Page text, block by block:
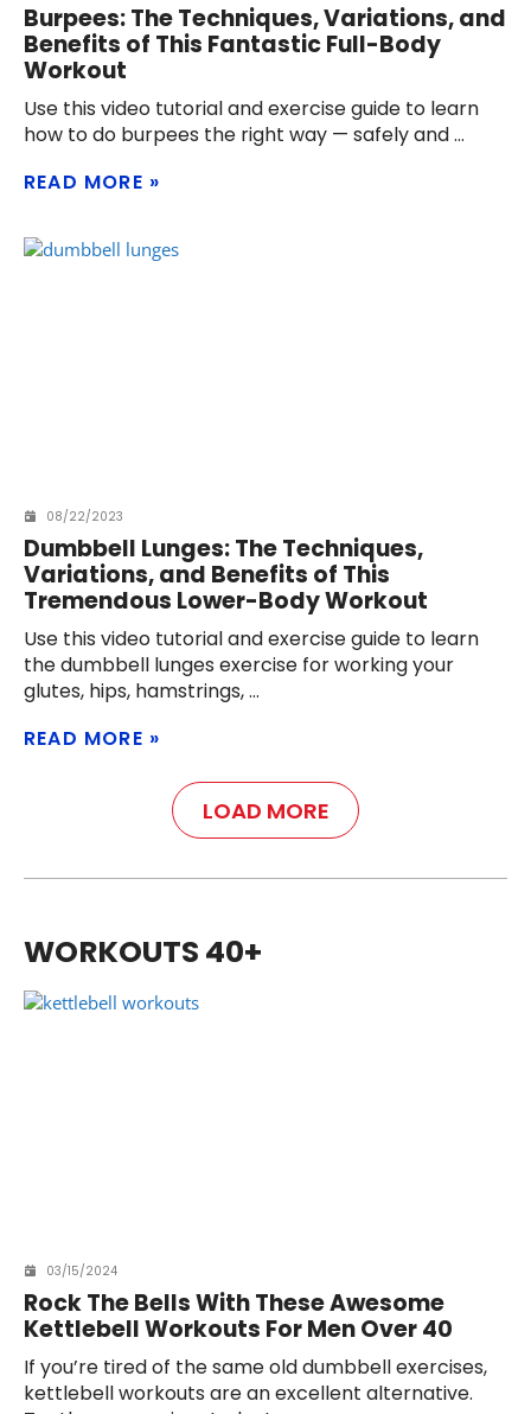
Burpees: The Techniques, Variations, and
Benefits of This Fantastic Full-Body
Workout
Use this video tutorial and exercise guide to learn
how to do burpees the right way — safely and
READ MORE
08/22/2023
Dumbbell Lunges: The Techniques,
Variations, and Benefits of This
Tremendous Lower-Body Workout
Use this video tutorial and exercise guide to learn
the dumbbell lunges exercise for working your
glutes, hips, hamstrings,
READ MORE
LOAD MORE
WORKOUTS 40+
03/15/2024
Rock The Bells With These Awesome
Kettlebell Workouts For Men Over 40
If you’re tired of the same old dumbbell exercises,
kettlebell workouts are an excellent alternative.